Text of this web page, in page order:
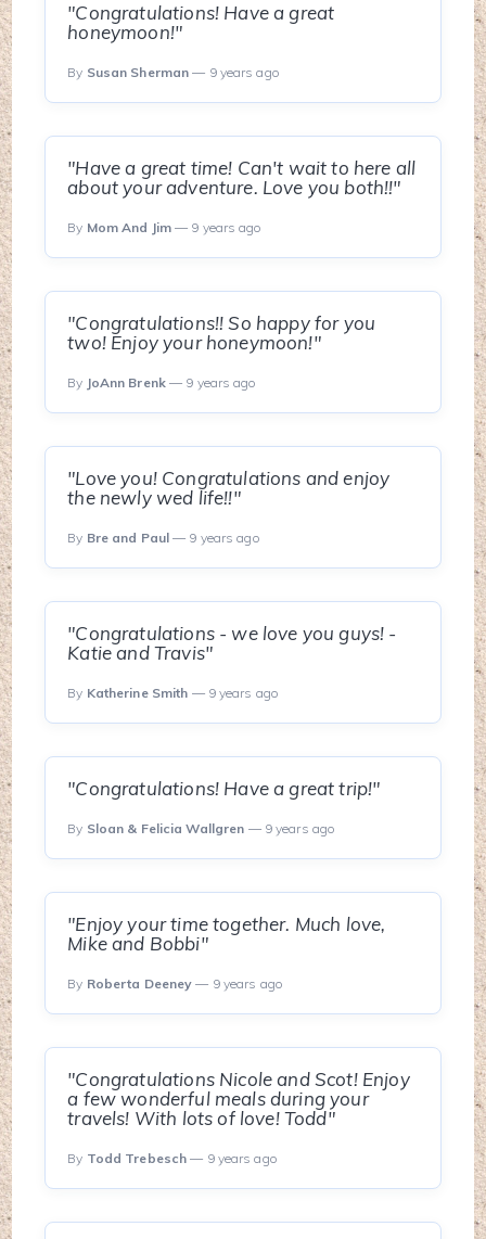
"Congratulations! Have a great
honeymoon!"
By Susan Sherman — 9 years ago
"Have a great time! Can't wait to here all
about your adventure. Love you both!!"
By Mom And Jim— 9 years ago
"Congratulations!! So happy for you
two! Enjoy your honeymoon!"
By JoAnn Brenk— 9 years ago
"Love you! Congratulations and enjoy
the newly wed life!!"
By Bre and Paul — 9 years ago
"Congratulations - we love you guys! -
Katie and Travis"
By Katherine Smith — 9 years ago
"Congratulations! Have a great trip!"
By Sloan & Felicia Wallgren — 9 years ago
"Enjoy your time together. Much love,
Mike and Bobbi"
By Roberta Deeney — 9 years ago
"Congratulations Nicole and Scot! Enjoy
a few wonderful meals during your
travels! With lots of love! Todd"
By Todd Trebesch — 9 years ago